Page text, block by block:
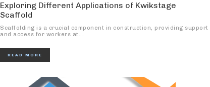
Exploring Different Applications of Kwikstage
Scaffold
Scaffolding is a crucial component in construction, providing support
and access for workers at...
READ MORE